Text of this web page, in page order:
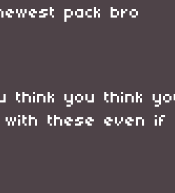
pack bro
think you think
with these even if